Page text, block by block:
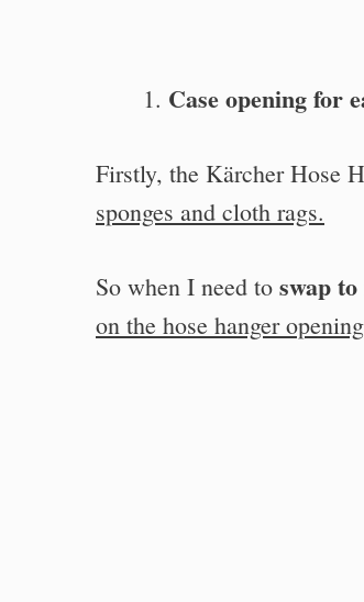
Case opening for
Firstly, the Kärcher Hose
sponges and cloth rags.
So when I need to swap
on the hose hanger opening